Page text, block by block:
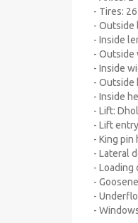
- Tires:
- Outside
- Inside
- Outside
- Inside
- Outside
- Inside
- Lift:
- Lift
- King pin
- Lateral
- Loading
-
-
-